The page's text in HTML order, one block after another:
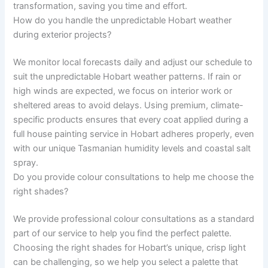
transformation, saving you time and effort.
How do you handle the unpredictable Hobart weather
during exterior projects?
We monitor local forecasts daily and adjust our schedule to
suit the unpredictable Hobart weather patterns. If rain or
high winds are expected, we focus on interior work or
sheltered areas to avoid delays. Using premium, climate-
specific products ensures that every coat applied during a
full house painting service in Hobart adheres properly, even
with our unique Tasmanian humidity levels and coastal salt
spray.
Do you provide colour consultations to help me choose the
right shades?
We provide professional colour consultations as a standard
part of our service to help you find the perfect palette.
Choosing the right shades for Hobart’s unique, crisp light
can be challenging, so we help you select a palette that